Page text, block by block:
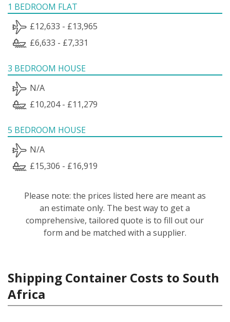
1 BEDROOM FLAT
£12,633 - £13,965
£6,633 - £7,331
3 BEDROOM HOUSE
N/A
£10,204 - £11,279
5 BEDROOM HOUSE
N/A
£15,306 - £16,919
Please note: the prices listed here are meant as
an estimate only. The best way to get a
comprehensive, tailored quote is to fill out our
form and be matched with a supplier.
Shipping Container Costs to South
Africa